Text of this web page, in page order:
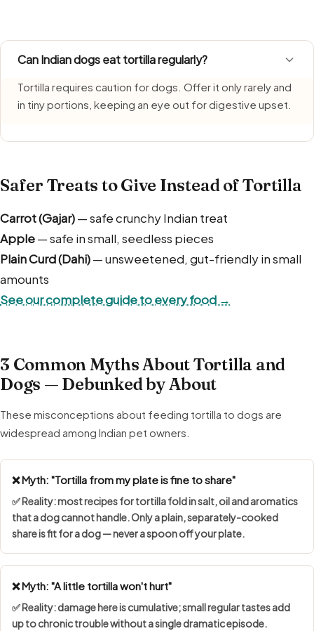
Can Indian dogs eat tortilla regularly?
Tortilla requires caution for dogs. Offer it only rarely and
in tiny portions, keeping an eye out for digestive upset.
Safer Treats to Give Instead of Tortilla
Carrot (Gajar)— safe crunchy Indian treat
Apple— safe in small, seedless pieces
Plain Curd (Dahi)— unsweetened, gut-friendly in small
amounts
See our complete guide to every food →
3 Common Myths About Tortilla and
Dogs — Debunked by About
These misconceptions about feeding tortilla to dogs are
widespread among Indian pet owners.
❌ Myth: "Tortilla from my plate is fine to share"
✅ Reality: most recipes for tortilla fold in salt, oil and aromatics
that a dog cannot handle. Only a plain, separately-cooked
share is fit for a dog — never a spoon off your plate.
❌ Myth: "A little tortilla won't hurt"
✅ Reality: damage here is cumulative; small regular tastes add
up to chronic trouble without a single dramatic episode.